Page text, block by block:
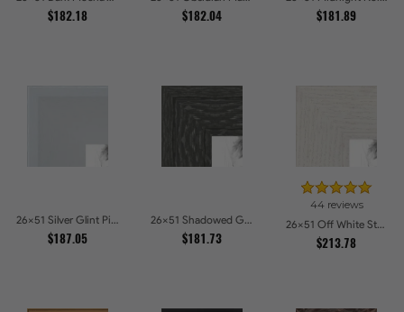
$182.18 $182.04 $181.89
26x51 Silver Glint Picture Frames
$187.05
26x51 Shadowed Grain Picture Frames
$181.73
44 reviews
26x51 Off White Stain on Oak Picture Frames
$213.78